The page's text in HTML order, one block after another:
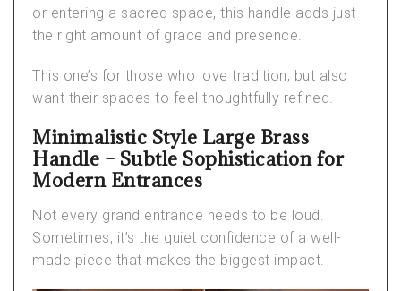
or entering a sacred space, this handle adds just
the right amount of grace and presence.
This one’s for those who love tradition, but also
want their spaces to feel thoughtfully refined.
Minimalistic Style Large Brass
Handle – Subtle Sophistication for
Modern Entrances
Not every grand entrance needs to be loud.
Sometimes, it’s the quiet confidence of a well-
made piece that makes the biggest impact.